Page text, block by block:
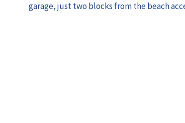
garage, just two blocks from the beach